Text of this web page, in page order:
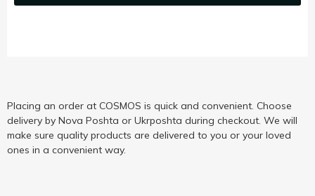
Placing an order at COSMOS is quick and convenient. Choose
delivery by Nova Poshta or Ukrposhta during checkout. We will
make sure quality products are delivered to you or your loved
ones in a convenient way.